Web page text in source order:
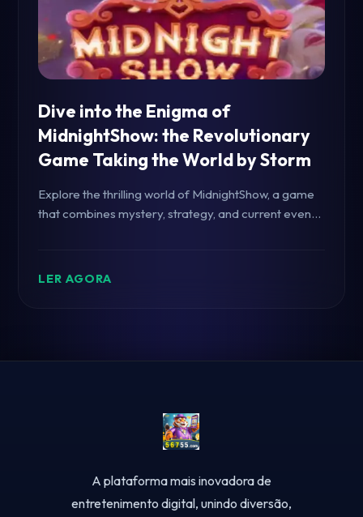
Dive into the Enigma of
MidnightShow: the Revolutionary
Game Taking the World by Storm
Explore the thrilling world of MidnightShow, a game
that combines mystery, strategy, and current events
LER AGORA
A plataforma mais inovadora de
entretenimento digital, unindo diversão,